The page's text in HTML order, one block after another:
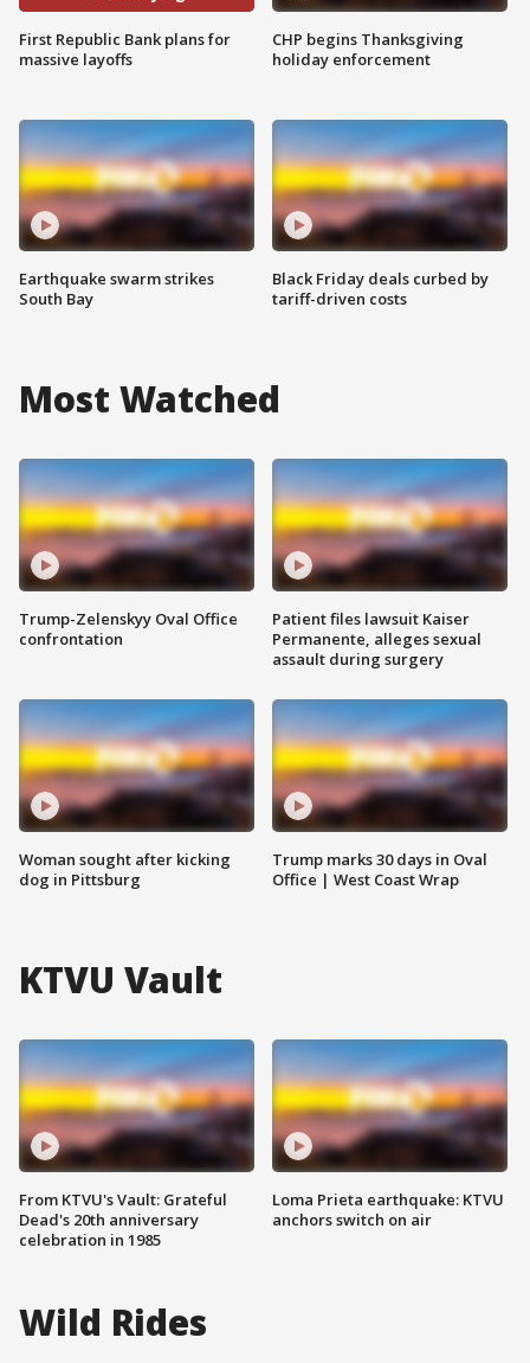
First Republic Bank plans for
massive layoffs
Earthquake swarm strikes
South Bay
CHP begins Thanksgiving
holiday enforcement
Black Friday deals curbed by
tariff-driven costs
Most Watched
Trump-Zelenskyy Oval Office
confrontation
Woman sought after kicking
dog in Pittsburg
Patient files lawsuit Kaiser
Permanente, alleges sexual
assault during surgery
Trump marks 30 days in Oval
Office | West Coast Wrap
KTVU Vault
From KTVU's Vault: Grateful
Dead's 20th anniversary
celebration in 1985
Loma Prieta earthquake: KTVU
anchors switch on air
Wild Rides